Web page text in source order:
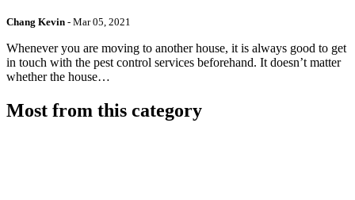
Chang Kevin - Mar 05, 2021
Whenever you are moving to another house, it is always good to get
in touch with the pest control services beforehand. It doesn’t matter
whether the house…
Most from this category